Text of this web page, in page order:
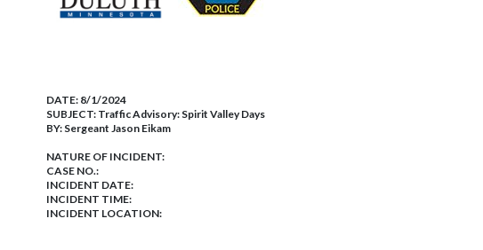
DATE: 8/1/2024
SUBJECT: Traffic Advisory: Spirit Valley Days
BY: Sergeant Jason Eikam
NATURE OF INCIDENT:
CASE NO.:
INCIDENT DATE:
INCIDENT TIME:
INCIDENT LOCATION: